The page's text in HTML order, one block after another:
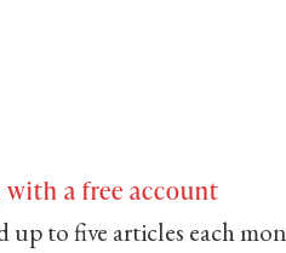
a free account
up to five articles each